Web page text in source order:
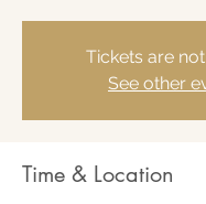
Tickets are
See other
Time & Location